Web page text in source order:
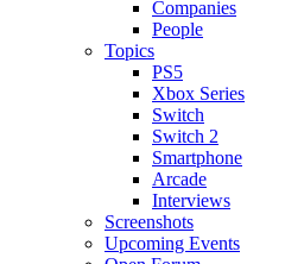
Companies
People
Topics
PS5
Xbox Series
Switch
Switch 2
Smartphone
Arcade
Interviews
Screenshots
Upcoming Events